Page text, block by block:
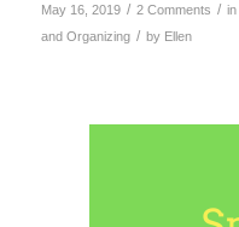
May 16, 2019 / 2 Comments / in
and Organizing / by Ellen